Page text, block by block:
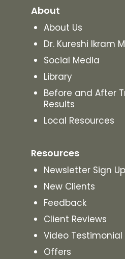
About
About Us
Dr. Kureshi Ikram
Social Media
Library
Before and After
Results
Local Resources
Resources
Newsletter Sign Up
New Clients
Feedback
Client Reviews
Video Testimonial
Offers